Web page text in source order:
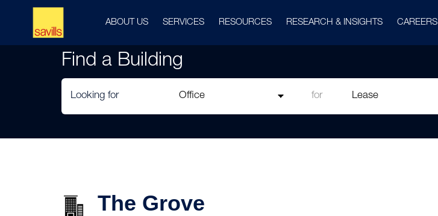
ABOUT US SERVICES RESOURCES RESEARCH & INSIGHTS CAREERS
Find a Building
Looking for for
The Grove